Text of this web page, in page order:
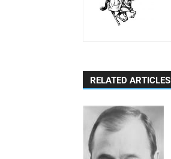
RELATED ARTICLES